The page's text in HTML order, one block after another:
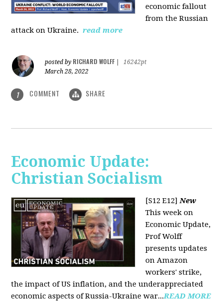
economic fallout
from the Russian
attack on Ukraine. read more
posted by RICHARD WOLFF
16242pt
March 28, 2022
1 COMMENT SHARE
Economic Update:
Christian Socialism
[S12 E12] New
This week on
Economic Update,
Prof Wolff
presents updates
on Amazon
workers' strike,
the impact of US inflation, and the underappreciated
economic aspects of Russia-Ukraine war...READ MORE